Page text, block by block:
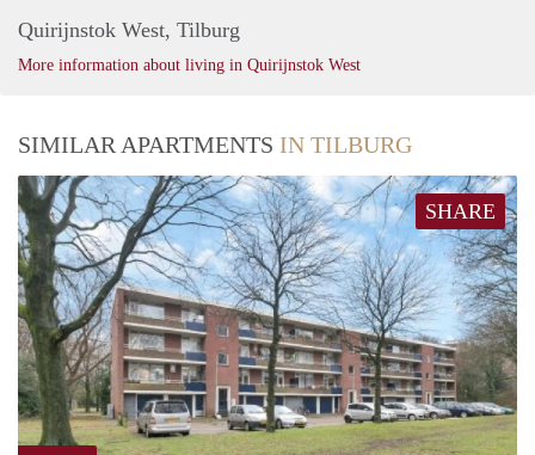
Quirijnstok West, Tilburg
More information about living in Quirijnstok West
SIMILAR APARTMENTS IN TILBURG
SHARE